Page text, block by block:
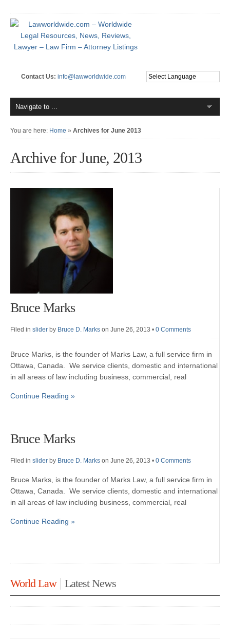
Contact Us: info@lawworldwide.com
You are here: Home » Archives for June 2013
Archive for June, 2013
Bruce Marks
Filed in slider by Bruce D. Marks on June 26, 2013 • 0 Comments
Bruce Marks, is the founder of Marks Law, a full service firm in
Ottawa, Canada. We service clients, domestic and international
in all areas of law including business, commercial, real
Continue Reading »
Bruce Marks
Filed in slider by Bruce D. Marks on June 26, 2013 • 0 Comments
Bruce Marks, is the founder of Marks Law, a full service firm in
Ottawa, Canada. We service clients, domestic and international
in all areas of law including business, commercial, real
Continue Reading »
World Law Latest News